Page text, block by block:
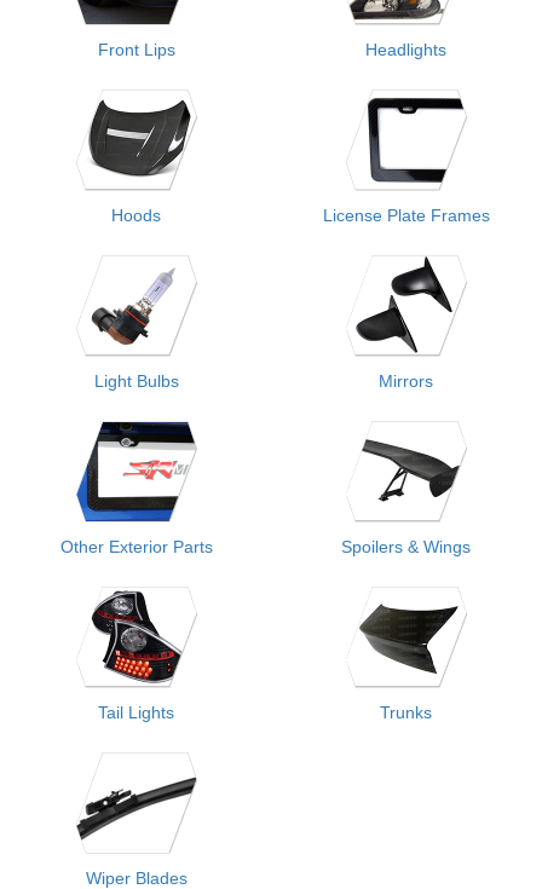
Front Lips Headlights
Hoods License Plate Frames
Light Bulbs Mirrors
Other Exterior Parts Spoilers & Wings
Tail Lights Trunks
Wiper Blades